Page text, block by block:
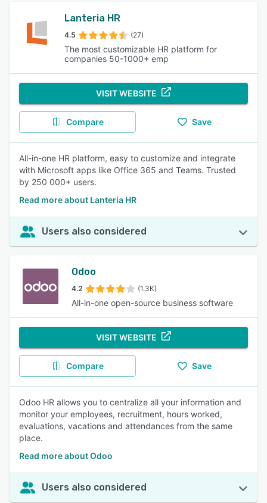
Lanteria HR
4.5 (27)
The most customizable HR platform for
companies 50-1000+ emp
VISIT WEBSITE
Compare Save
All-in-one HR platform, easy to customize and integrate
with Microsoft apps like Office 365 and Teams. Trusted
by 250 000+ users.
Read more about Lanteria HR
Users also considered
Odoo
4.2 (1.3K)
All-in-one open-source business software
VISIT WEBSITE
Compare Save
Odoo HR allows you to centralize all your information and
monitor your employees, recruitment, hours worked,
evaluations, vacations and attendances from the same
place.
Read more about Odoo
Users also considered